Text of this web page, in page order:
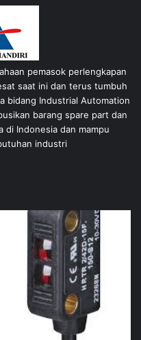
pemasok perlengkapan
saat ini dan terus tumbuh
bidang Industrial Automation
barang spare part dan
Indonesia dan mampu
industri